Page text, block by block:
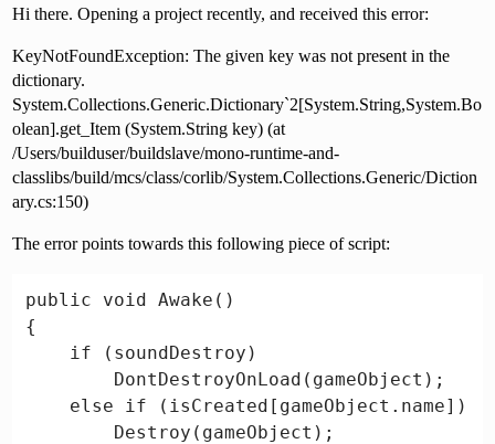
Hi there. Opening a project recently, and received this error:
KeyNotFoundException: The given key was not present in the
dictionary.
System.Collections.Generic.Dictionary`2[System.String,System.Bo
olean].get_Item (System.String key) (at
/Users/builduser/buildslave/mono-runtime-and-
classlibs/build/mcs/class/corlib/System.Collections.Generic/Diction
ary.cs:150)
The error points towards this following piece of script:
public void Awake()
{
    if (soundDestroy)
        DontDestroyOnLoad(gameObject);
    else if (isCreated[gameObject.name])
        Destroy(gameObject);